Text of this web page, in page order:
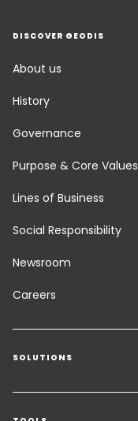
DISCOVER GEODIS
About us
History
Governance
Purpose & Core Values
Lines of Business
Social Responsibility
Newsroom
Careers
SOLUTIONS
Transport Services